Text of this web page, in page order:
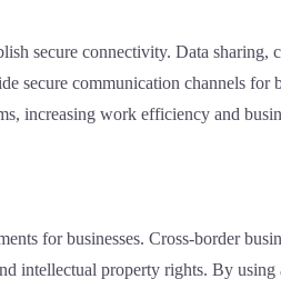
secure connectivity. Data
communication channels for
increasing work efficiency and
for businesses. Cross-border
intellectual property rights. By